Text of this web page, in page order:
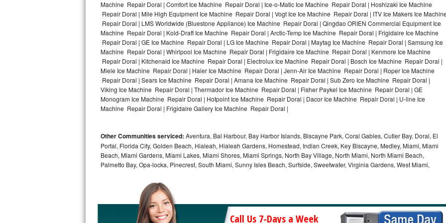
Bosch Axxis Repair
Bosch 500 Series Repair
Bosch 800 Series Repair
Samsung Aquajet Repair
Samsung Superspeed Repair
LG Turbowash Repair
LG Stackable Repair
LG Steam Repair
GE True Temp Repair
Machine Repair Doral | Comfort Ice Machine Repair Doral | Ice-o-Matic Ice Machine Repair Doral | Hoshizaki Ice Machine
Repair Doral | Mile High Equipment Ice Machine Repair Doral | Vogt Ice Ice Machine Repair Doral | ITV Ice Makers Ice
Repair Doral | LMS Worldwide (Bluestone Appliance) Ice Machine Repair Doral | Qingdao ORIEN Commercial Equipment Ice
Machine Repair Doral | Kold-Draft Ice Machine Repair Doral | Arctic-Temp Ice Machine Repair Doral | Frigidaire Ice Machine
Repair Doral | GE Ice Machine Repair Doral | LG Ice Machine Repair Doral | Maytag Ice Machine Repair Doral | Samsung Ice
Machine Repair Doral | Whirlpool Ice Machine Repair Doral | Frigidaire Ice Machine Repair Doral | Kenmore Ice Machine
Repair Doral | Kitchenaid Ice Machine Repair Doral | Electrolux Ice Machine Repair Doral | Bosch Ice Machine Repair Doral |
Miele Ice Machine Repair Doral | Haier Ice Machine Repair Doral | Jenn-Air Ice Machine Repair Doral | Roper Ice Machine
Repair Doral | Sears Ice Machine Repair Doral | Amana Ice Machine Repair Doral | Sub Zero Ice Machine Repair Doral |
Viking Ice Machine Repair Doral | Thermador Ice Machine Repair Doral | Fisher Paykel Ice Machine Repair Doral | GE
Monogram Ice Machine Repair Doral | Hotpoint Ice Machine Repair Doral | Dacor Ice Machine Repair Doral | U-line Ice
Machine Repair Doral | Frigidaire Gallery Ice Machine Repair Doral |
Other Communities serviced: Aventura, Bal Harbour, Bay Harbor Islands, Biscayne Park, Coral Gables, Cutler Bay, Doral, El
Portal, Florida City, Golden Beach, Hialeah, Hialeah Gardens, Homestead, Indian Creek, Key Biscayne, Medley, Miami, Miami
Beach, Miami Gardens, Miami Lakes, Miami Shores, Miami Springs, North Bay Village, North Miami, North Miami Beach,
Palmetto Bay, Opa-locka, Pinecrest, South Miami, Sunny Isles Beach, Surfside, Sweetwater, Virginia Gardens, West Miami,
Call Us 7-Days a Week